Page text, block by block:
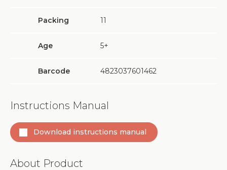
Packing 11
Age 5+
Barcode 4823037601462
Instructions Manual
Download instructions manual
About Product